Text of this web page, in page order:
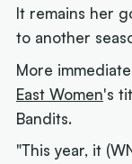
It remains her
to another
More
East Women's
Bandits.
"This year, it